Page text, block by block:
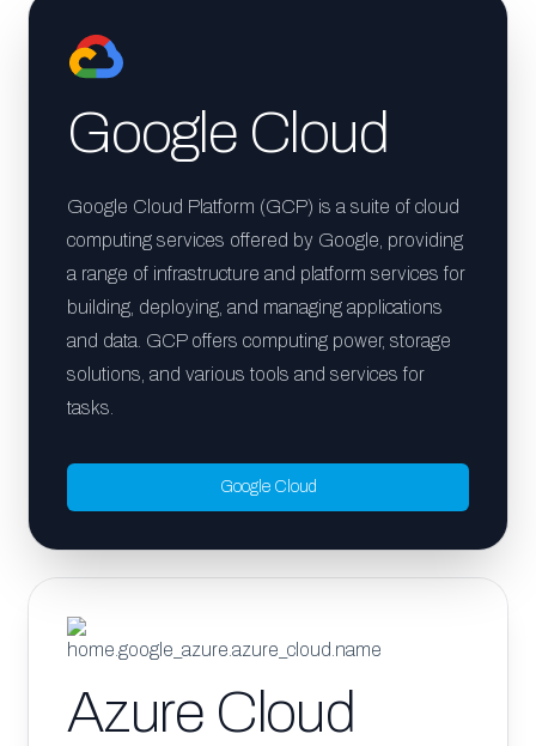
Google Cloud
Google Cloud Platform (GCP) is a suite of cloud
computing services offered by Google, providing
a range of infrastructure and platform services for
building, deploying, and managing applications
and data. GCP offers computing power, storage
solutions, and various tools and services for
tasks.
Google Cloud
Azure Cloud